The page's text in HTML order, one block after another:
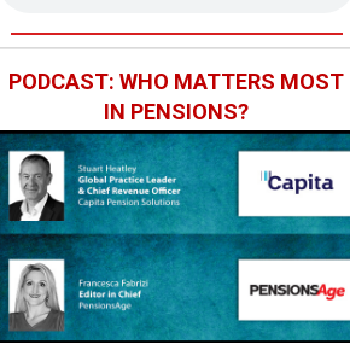
PODCAST: WHO MATTERS MOST
IN PENSIONS?